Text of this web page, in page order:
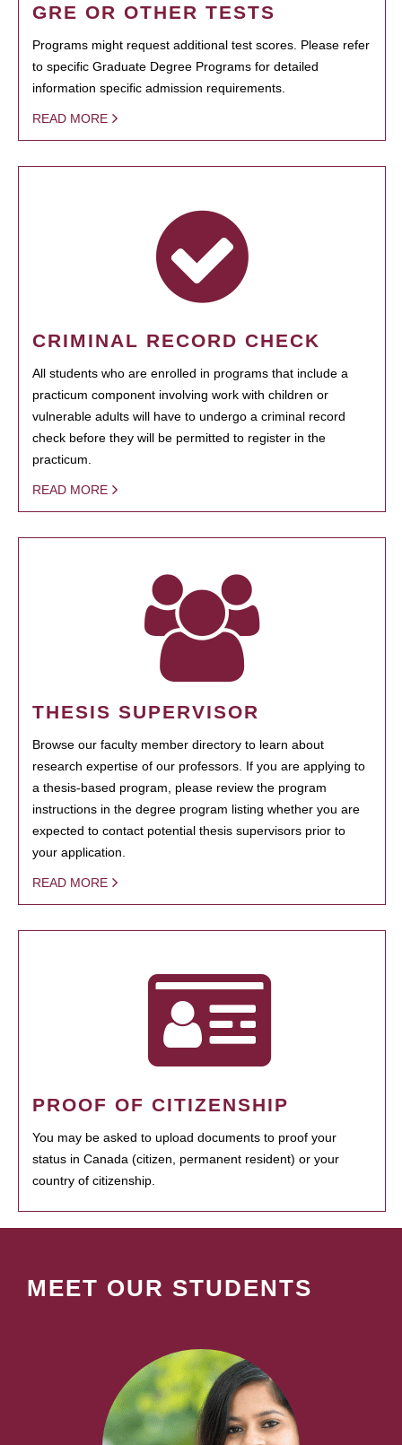
GRE OR OTHER TESTS
Programs might request additional test scores. Please refer
to specific Graduate Degree Programs for detailed
information specific admission requirements.
READ MORE
CRIMINAL RECORD CHECK
All students who are enrolled in programs that include a
practicum component involving work with children or
vulnerable adults will have to undergo a criminal record
check before they will be permitted to register in the
practicum.
READ MORE
THESIS SUPERVISOR
Browse our faculty member directory to learn about
research expertise of our professors. If you are applying to
a thesis-based program, please review the program
instructions in the degree program listing whether you are
expected to contact potential thesis supervisors prior to
your application.
READ MORE
PROOF OF CITIZENSHIP
You may be asked to upload documents to proof your
status in Canada (citizen, permanent resident) or your
country of citizenship.
MEET OUR STUDENTS